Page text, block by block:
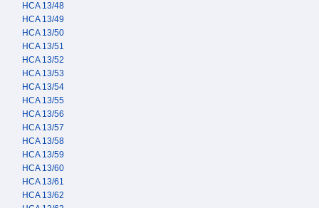
HCA 13/48
HCA 13/49
HCA 13/50
HCA 13/51
HCA 13/52
HCA 13/53
HCA 13/54
HCA 13/55
HCA 13/56
HCA 13/57
HCA 13/58
HCA 13/59
HCA 13/60
HCA 13/61
HCA 13/62